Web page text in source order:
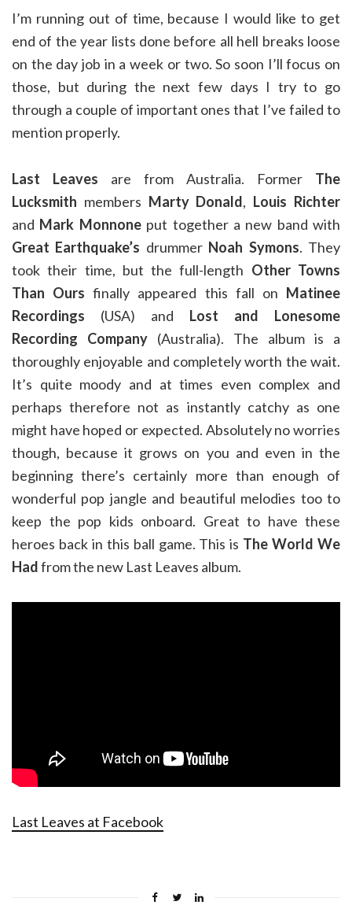
I’m running out of time, because I would like to get
end of the year lists done before all hell breaks loose
on the day job in a week or two. So soon I’ll focus on
those, but during the next few days I try to go
through a couple of important ones that I’ve failed to
mention properly.
Last Leaves are from Australia. Former The
Lucksmith members Marty Donald, Louis Richter
and Mark Monnoneput together a new band with
Great Earthquake’s drummer Noah Symons. They
took their time, but the full-length Other Towns
Than Ours finally appeared this fall on Matinee
Recordings (USA) and Lost and Lonesome
Recording Company (Australia). The album is a
thoroughly enjoyable and completely worth the wait.
It’s quite moody and at times even complex and
perhaps therefore not as instantly catchy as one
might have hoped or expected. Absolutely no worries
though, because it grows on you and even in the
beginning there’s certainly more than enough of
wonderful pop jangle and beautiful melodies too to
keep the pop kids onboard. Great to have these
heroes back in this ball game. This is The World We
Hadfrom the new Last Leaves album.
Last Leaves at Facebook